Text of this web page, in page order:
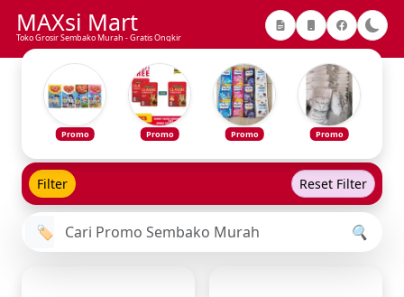
MAXsi Mart
Toko Grosir Sembako Murah - Gratis Ongkir
Promo Promo Promo Promo
Filter Reset Filter
🏷️ 🔍